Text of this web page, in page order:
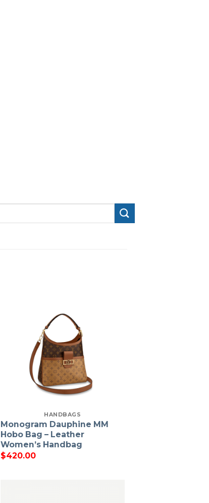
HANDBAGS
Monogram Dauphine MM
Hobo Bag – Leather
Women’s Handbag
$420.00